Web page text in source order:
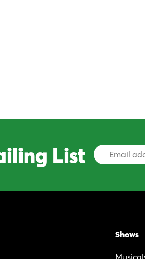
List
Email
Address
Shows